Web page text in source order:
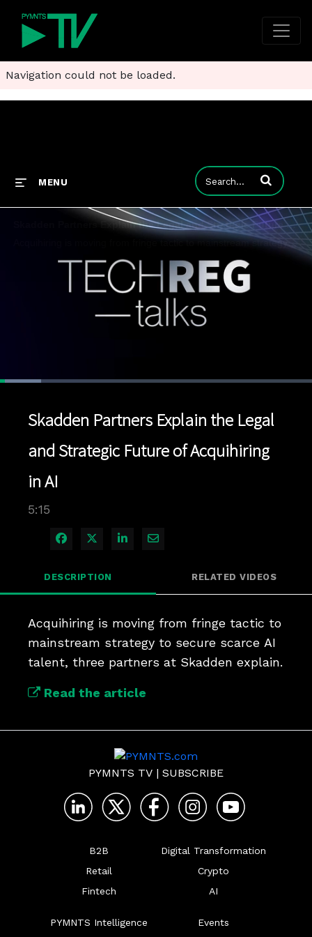
Navigation could not be loaded.
MENU Enter terms to
Skadden Partners Explain the Legal and Strategic Future of Acquihiring in AI
Acquihiring is moving from fringe tactic to mainstream strategy to secure scarce AI talent, three partners at Skadden explain.
Time
Loaded:
Rate
Levels
Skadden Partners Explain the Legal
and Strategic Future of Acquihiring
in AI
5:15
Share on Facebook
Share on X
Share on LinkedIn
Share via Email
DESCRIPTION RELATED VIDEOS
Acquihiring is moving from fringe tactic to
mainstream strategy to secure scarce AI
talent, three partners at Skadden explain.
Read the article
PYMNTS TV | SUBSCRIBE
B2B
Retail
Fintech
Digital Transformation
Crypto
AI
PYMNTS Intelligence Events